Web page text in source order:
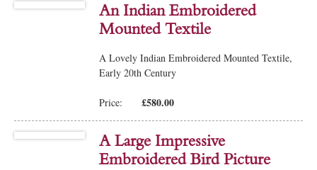
An Indian Embroidered
Mounted Textile
A Lovely Indian Embroidered Mounted Textile,
Early 20th Century
Price: £580.00
A Large Impressive
Embroidered Bird Picture